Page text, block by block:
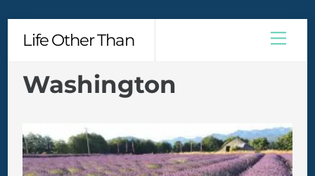
content
Life Other Than
Washington